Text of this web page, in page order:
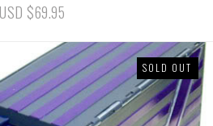
USD $69.95
SOLD OUT